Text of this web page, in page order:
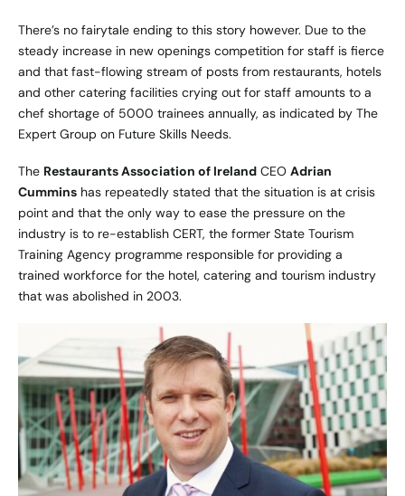
There’s no fairytale ending to this story however. Due to the
steady increase in new openings competition for staff is fierce
and that fast-flowing stream of posts from restaurants, hotels
and other catering facilities crying out for staff amounts to a
chef shortage of 5000 trainees annually, as indicated by The
Expert Group on Future Skills Needs.
The Restaurants Association of Ireland CEO Adrian
Cummins has repeatedly stated that the situation is at crisis
point and that the only way to ease the pressure on the
industry is to re-establish CERT, the former State Tourism
Training Agency programme responsible for providing a
trained workforce for the hotel, catering and tourism industry
that was abolished in 2003.